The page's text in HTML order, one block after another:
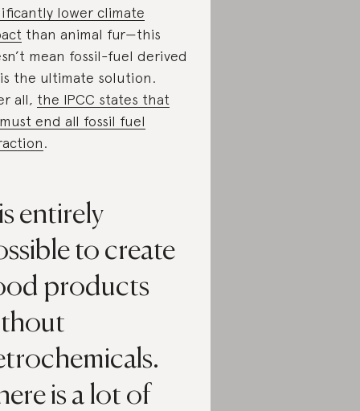
lower climate
than animal fur—this
mean fossil-fuel derived
the ultimate solution.
all, the IPCC states that
end all fossil fuel
.
entirely
to create
products
is a lot of